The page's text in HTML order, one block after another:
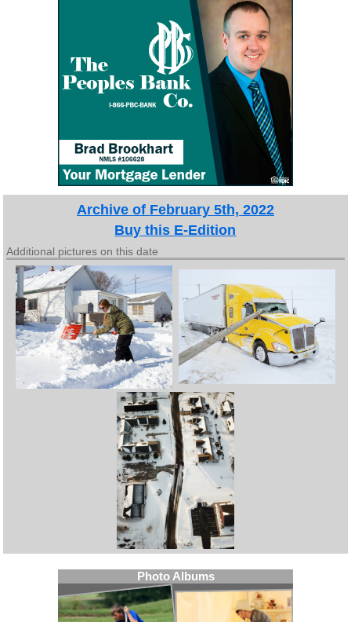
Archive of February 5th, 2022
Buy this E-Edition
Additional pictures on this date